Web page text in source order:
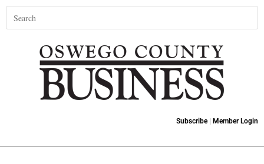
Subscribe| Member Login